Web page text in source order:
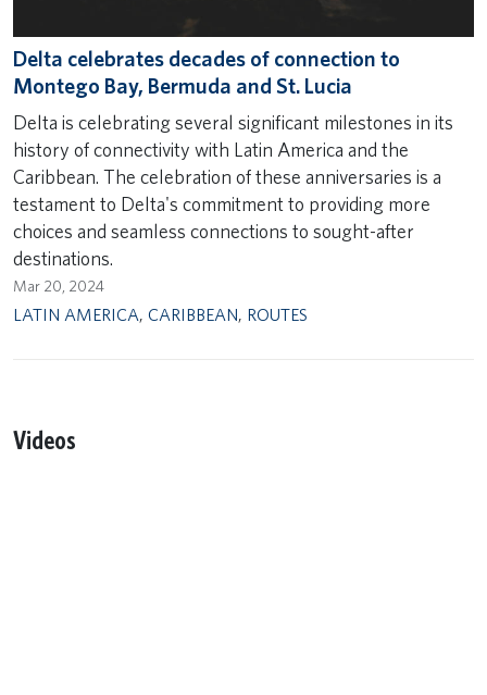
Delta celebrates decades of connection to
Montego Bay, Bermuda and St. Lucia
Delta is celebrating several significant milestones in its
history of connectivity with Latin America and the
Caribbean. The celebration of these anniversaries is a
testament to Delta's commitment to providing more
choices and seamless connections to sought-after
destinations.
Mar 20, 2024
LATIN AMERICA, CARIBBEAN, ROUTES
Videos